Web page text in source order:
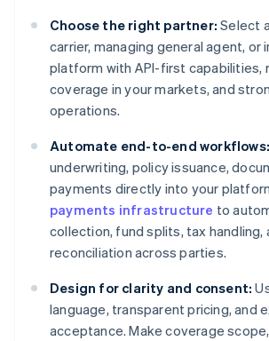
Choose the right partner: Select
carrier, managing general agent, or
platform with API-first capabilities,
coverage in your markets, and
operations.
Automate end-to-end workflows:
underwriting, policy issuance,
payments directly into your
payments infrastructure to
collection, fund splits, tax handling,
reconciliation across parties.
Design for clarity and consent:
language, transparent pricing, and
acceptance. Make coverage